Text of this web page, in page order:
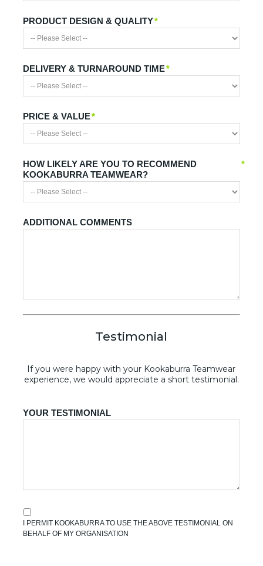
*
PRODUCT DESIGN & QUALITY
*
DELIVERY & TURNAROUND TIME
*
PRICE & VALUE
*
HOW LIKELY ARE YOU TO RECOMMEND
KOOKABURRA TEAMWEAR?
ADDITIONAL COMMENTS
Testimonial
If you were happy with your Kookaburra Teamwear
experience, we would appreciate a short testimonial.
YOUR TESTIMONIAL
I PERMIT KOOKABURRA TO USE THE ABOVE TESTIMONIAL ON
BEHALF OF MY ORGANISATION